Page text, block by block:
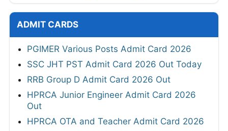
ADMIT CARDS
PGIMER Various Posts Admit Card 2026
SSC JHT PST Admit Card 2026 Out Today
RRB Group D Admit Card 2026 Out
HPRCA Junior Engineer Admit Card 2026
Out
HPRCA OTA and Teacher Admit Card 2026